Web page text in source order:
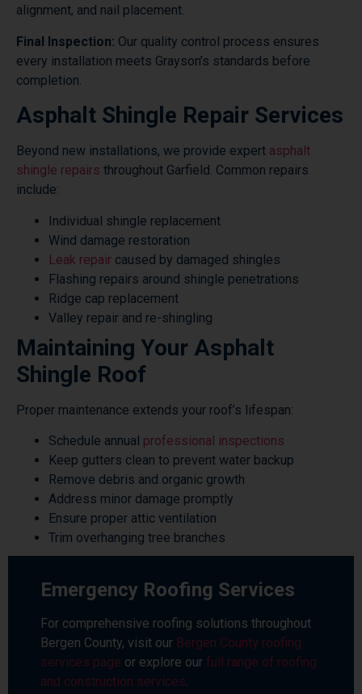
alignment, and nail placement.
Final Inspection: Our quality control process ensures
every installation meets Grayson’s standards before
completion.
Asphalt Shingle Repair Services
Beyond new installations, we provide expert asphalt
shingle repairs throughout Garfield. Common repairs
include:
Individual shingle replacement
Wind damage restoration
Leak repair caused by damaged shingles
Flashing repairs around shingle penetrations
Ridge cap replacement
Valley repair and re-shingling
Maintaining Your Asphalt
Shingle Roof
Proper maintenance extends your roof’s lifespan:
Schedule annual professional inspections
Keep gutters clean to prevent water backup
Remove debris and organic growth
Address minor damage promptly
Ensure proper attic ventilation
Trim overhanging tree branches
Emergency Roofing Services
For comprehensive roofing solutions throughout
Bergen County, visit our Bergen County roofing
services page or explore ourfull range of roofing
and construction services.